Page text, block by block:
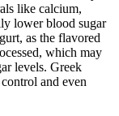
like calcium,
lower blood sugar
as the flavored
which may
levels. Greek
and even